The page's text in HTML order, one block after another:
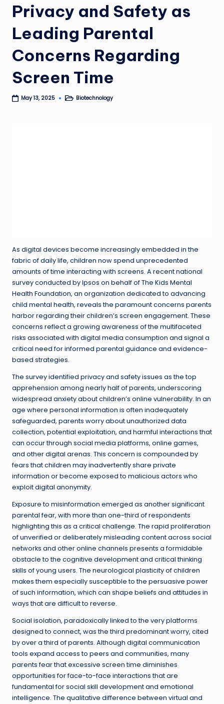
Privacy and Safety as
Leading Parental
Concerns Regarding
Screen Time
May 13, 2025
PostedBiotechnology
As digital devices become increasingly embedded in the
fabric of daily life, children now spend unprecedented
amounts of time interacting with screens. A recent national
survey conducted by Ipsos on behalf of The Kids Mental
Health Foundation, an organization dedicated to advancing
child mental health, reveals the paramount concerns parents
harbor regarding their children’s screen engagement. These
concerns reflect a growing awareness of the multifaceted
risks associated with digital media consumption and signal a
critical need for informed parental guidance and evidence-
based strategies.
The survey identified privacy and safety issues as the top
apprehension among nearly half of parents, underscoring
widespread anxiety about children’s online vulnerability. In an
age where personal information is often inadequately
safeguarded, parents worry about unauthorized data
collection, potential exploitation, and harmful interactions that
can occur through social media platforms, online games,
and other digital arenas. This concern is compounded by
fears that children may inadvertently share private
information or become exposed to malicious actors who
exploit digital anonymity.
Exposure to misinformation emerged as another significant
parental fear, with more than one-third of respondents
highlighting this as a critical challenge. The rapid proliferation
of unverified or deliberately misleading content across social
networks and other online channels presents a formidable
obstacle to the cognitive development and critical thinking
skills of young users. The neurological plasticity of children
makes them especially susceptible to the persuasive power
of such information, which can shape beliefs and attitudes in
ways that are difficult to reverse.
Social isolation, paradoxically linked to the very platforms
designed to connect, was the third predominant worry, cited
by over a third of parents. Although digital communication
tools expand access to peers and communities, many
parents fear that excessive screen time diminishes
opportunities for face-to-face interactions that are
fundamental for social skill development and emotional
intelligence. The qualitative difference between virtual and